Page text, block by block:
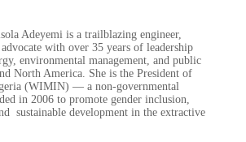
Adeyemi is a trailblazing engineer,
with over 35 years of leadership
environmental management, and public
North America. She is the President of
(WIMIN) — a non-governmental
in 2006 to promote gender inclusion,
sustainable development in the extractive